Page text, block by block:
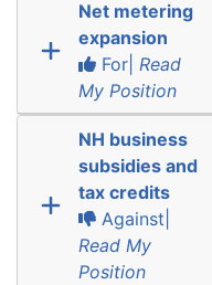
Net metering
expansion
For| Read
My Position
NH business
subsidies and
tax credits
Against|
Read My
Position